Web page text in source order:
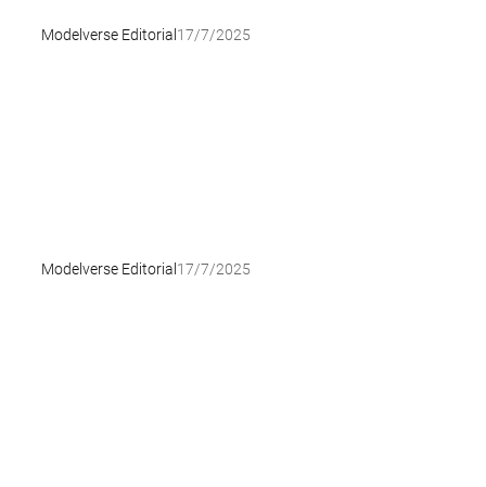
Modelverse Editorial 17/7/2025
Modelverse Editorial 17/7/2025